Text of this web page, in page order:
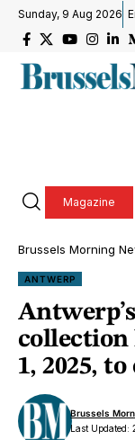
Sunday, 9 Aug 2026
Magazine
Brussels Morning
ANTWERP
collection
1, 2025,
Last Updated:
Brussels